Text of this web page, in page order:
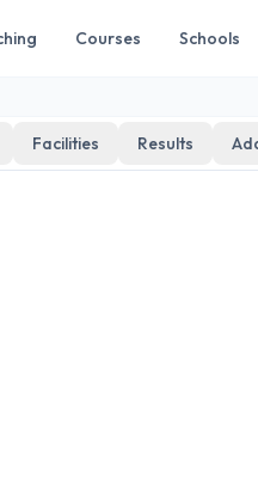
Courses Schools
Facilities Results